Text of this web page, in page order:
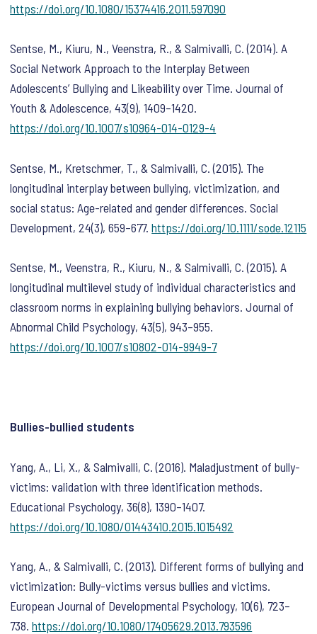
https://doi.org/10.1080/15374416.2011.597090
Sentse, M., Kiuru, N., Veenstra, R., & Salmivalli, C. (2014). A
Social Network Approach to the Interplay Between
Adolescents’ Bullying and Likeability over Time.Journal of
Youth & Adolescence,43(9), 1409–1420.
https://doi.org/10.1007/s10964-014-0129-4
Sentse, M., Kretschmer, T., & Salmivalli, C. (2015). The
longitudinal interplay between bullying, victimization, and
social status: Age-related and gender differences.Social
Development,24(3), 659–677.https://doi.org/10.1111/sode.12115
Sentse, M., Veenstra, R., Kiuru, N., & Salmivalli, C. (2015). A
longitudinal multilevel study of individual characteristics and
classroom norms in explaining bullying behaviors.Journal of
Abnormal Child Psychology,43(5), 943–955.
https://doi.org/10.1007/s10802-014-9949-7
Bullies-bullied students
Yang, A., Li, X., & Salmivalli, C. (2016). Maladjustment of bully-
victims: validation with three identification methods.
Educational Psychology,36(8), 1390–1407.
https://doi.org/10.1080/01443410.2015.1015492
Yang, A., & Salmivalli, C. (2013). Different forms of bullying and
victimization: Bully-victims versus bullies and victims.
European Journal of Developmental Psychology,10(6), 723–
738.https://doi.org/10.1080/17405629.2013.793596